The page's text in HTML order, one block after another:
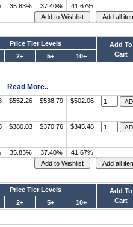
35.83% 37.40% 41.67%
Price Tier Levels
Add To
Cart
2+ 5+ 10+
Read More..
$552.26 $538.79 $502.06
$380.03 $370.76 $345.48
35.83% 37.40% 41.67%
Price Tier Levels
Add To
Cart
2+ 5+ 10+